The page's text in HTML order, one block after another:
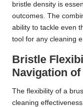
bristle density is
outcomes. The
ability to tackle even
tool for any cleaning
Bristle
Navigation
The flexibility of a
cleaning